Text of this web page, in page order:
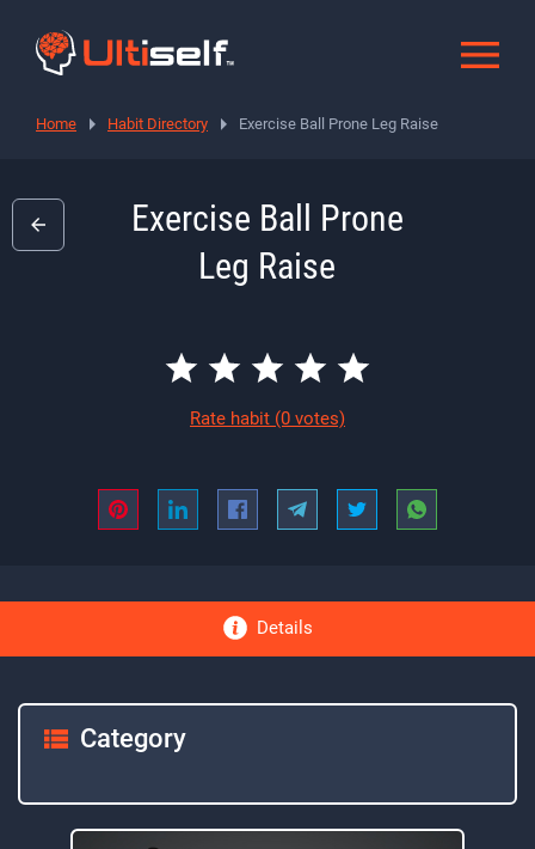
Home Habit Directory Exercise Ball Prone Leg Raise
Exercise Ball Prone
Leg Raise
Rate habit (0 votes)
Details
Category